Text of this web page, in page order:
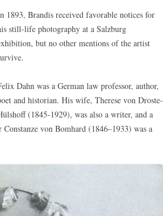
1893, Brandis received favorable notices for
still-life photography at a Salzburg
but no other mentions of the artist
Dahn was a German law professor, author,
and historian. His wife, Therese von Droste-
(1845-1929), was also a writer, and a
von Bomhard (1846–1933) was a